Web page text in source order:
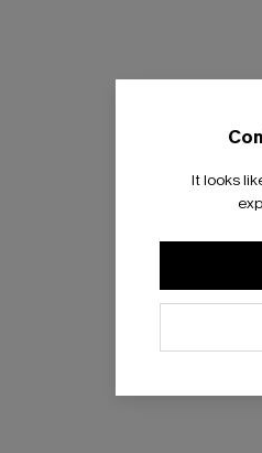
It looks